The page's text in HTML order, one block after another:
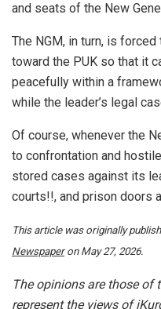
and seats of the New
The NGM, in turn, is
toward the PUK so that it
peacefully within a
while the leader’s legal
Of course, whenever the
to confrontation and
stored cases against its
courts!!, and prison doors
This article was originally
Newspaperon May 27, 2026.
The opinions are those of
represent the views of